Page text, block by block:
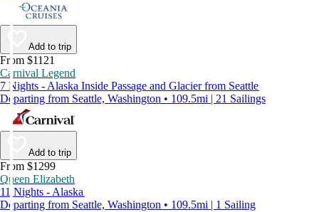
Add to trip
From $1121
Carnival Legend
7 Nights - Alaska Inside Passage and Glacier from Seattle
Departing from Seattle, Washington • 109.5mi | 21 Sailings
Add to trip
From $1299
Queen Elizabeth
11 Nights - Alaska
Departing from Seattle, Washington • 109.5mi | 1 Sailing